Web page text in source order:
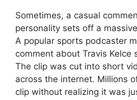
Sometimes, a casual
personality sets off a
A popular sports podcaster
comment about Travis Kelce
The clip was cut into short
across the internet. Millions
clip without realizing it was